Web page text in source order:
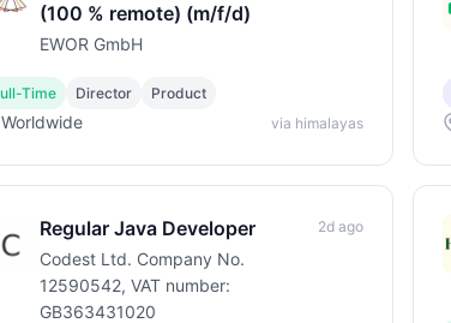
(100 % remote) (m/f/d)
EWOR GmbH
Time Director Product
Worldwide via himalayas
Regular Java Developer
Codest Ltd. Company No.
12590542, VAT number:
GB363431020
2d ago